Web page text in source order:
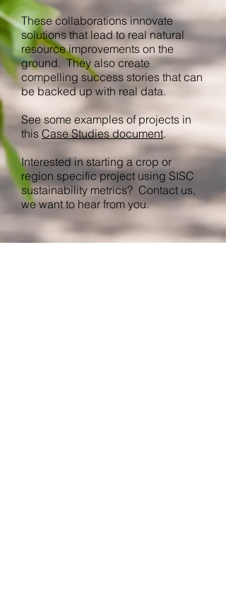
These collaborations innovate
solutions that lead to real natural
resource improvements on the
ground. They also create
compelling success stories that can
be backed up with real data.
See some examples of projects in
this Case Studies document.
Interested in starting a crop or
region specific project using SISC
sustainability metrics? Contact us,
we want to hear from you.